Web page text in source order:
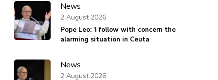
News
Pope Leo: ‘I follow with concern the
alarming situation in Ceuta
2 August 2026
News
2 August 2026